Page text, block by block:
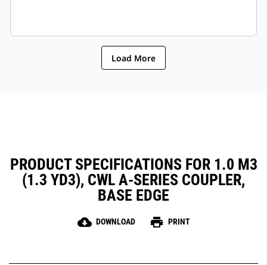
Load More
PRODUCT SPECIFICATIONS FOR 1.0 M3
(1.3 YD3), CWL A-SERIES COUPLER,
BASE EDGE
cloud_download DOWNLOAD print PRINT